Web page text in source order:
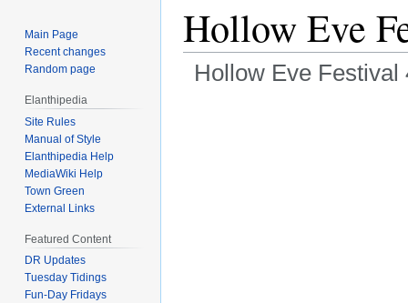
Hollow Eve
Hollow Eve Festival
Main Page
Recent changes
Random page
Elanthipedia
Site Rules
Manual of Style
Elanthipedia Help
MediaWiki Help
Town Green
External Links
Featured Content
DR Updates
Tuesday Tidings
Fun-Day Fridays